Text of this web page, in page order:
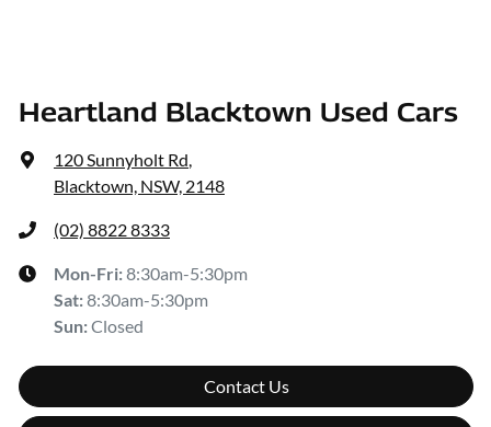
Heartland Blacktown Used Cars
120 Sunnyholt Rd,
Blacktown, NSW, 2148
(02) 8822 8333
Mon-Fri:8:30am-5:30pm
Sat:8:30am-5:30pm
Sun:Closed
Contact Us